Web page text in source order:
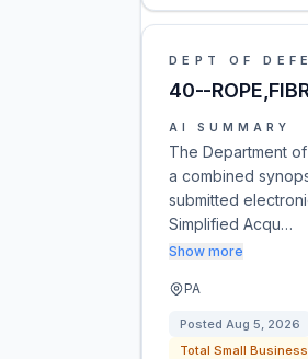
DEPT OF
40--
AI SUMMARY
The Department
a combined
submitted
Simplified Acqu…
Show more
PA
Posted Aug 5, 2026
Total Small